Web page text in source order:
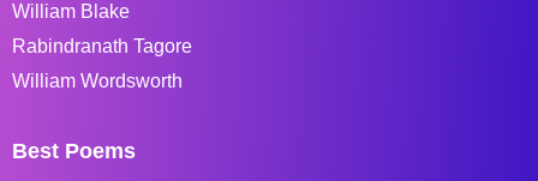
William Blake
Rabindranath Tagore
William Wordsworth
Best Poems